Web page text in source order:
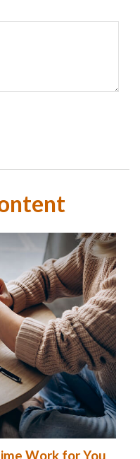
Work for You